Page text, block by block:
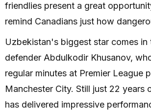
friendlies present a great
remind Canadians just how
Uzbekistan's biggest star comes in
defender Abdulkodir Khusanov,
regular minutes at Premier League
Manchester City. Still just 22 years
has delivered impressive